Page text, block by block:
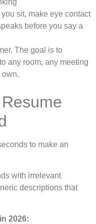
sit, make eye contact
before you say a
The goal is to
any room, any meeting
to make an
with irrelevant
descriptions that
2026: